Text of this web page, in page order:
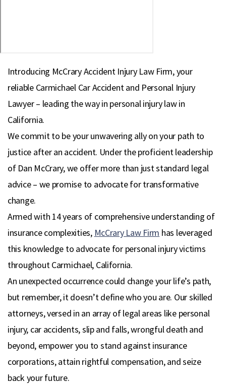
Introducing McCrary Accident Injury Law Firm, your
reliable Carmichael Car Accident and Personal Injury
Lawyer – leading the way in personal injury law in
California.
We commit to be your unwavering ally on your path to
justice after an accident. Under the proficient leadership
of Dan McCrary, we offer more than just standard legal
advice – we promise to advocate for transformative
change.
Armed with 14 years of comprehensive understanding of
insurance complexities, McCrary Law Firm has leveraged
this knowledge to advocate for personal injury victims
throughout Carmichael, California.
An unexpected occurrence could change your life’s path,
but remember, it doesn’t define who you are. Our skilled
attorneys, versed in an array of legal areas like personal
injury, car accidents, slip and falls, wrongful death and
beyond, empower you to stand against insurance
corporations, attain rightful compensation, and seize
back your future.